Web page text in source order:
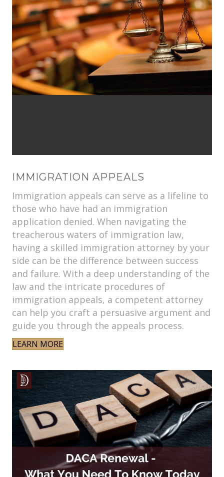
IMMIGRATION APPEALS
Immigration appeals can serve as a lifeline to
those who have had an immigration
application denied. When navigating the
treacherous waters of immigration law,
having a skilled immigration attorney by your
side can be the difference between success
and failure. With a deep understanding of the
law and the intricate procedures of
immigration appeals, a competent attorney
can help you craft a persuasive argument and
guide you through the appeals process.
LEARN MORE